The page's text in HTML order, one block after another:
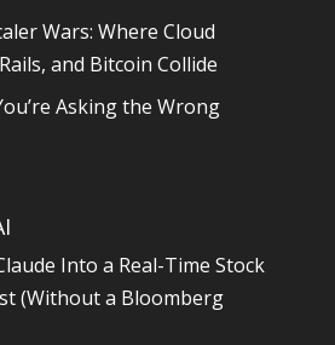
Wars: Where Cloud
and Bitcoin Collide
Asking the Wrong
Into a Real-Time Stock
(Without a Bloomberg